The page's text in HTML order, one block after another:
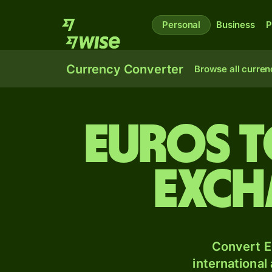
Personal Business
Currency Converter Browse all
Euros
Convert
international